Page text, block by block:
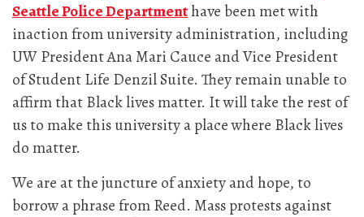
Seattle Police Departmenthave been met with
inaction from university administration, including
UW President Ana Mari Cauce and Vice President
of Student Life Denzil Suite. They remain unable to
affirm that Black lives matter. It will take the rest of
us to make this university a place where Black lives
do matter.
We are at the juncture of anxiety and hope, to
borrow a phrase from Reed. Mass protests against